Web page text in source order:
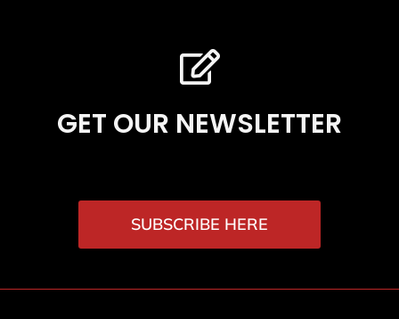
GET OUR NEWSLETTER
SUBSCRIBE HERE